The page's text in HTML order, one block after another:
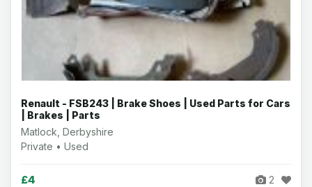
Renault - FSB243 | Brake Shoes | Used Parts for Cars
| Brakes | Parts
Matlock, Derbyshire
Private • Used
£4 2